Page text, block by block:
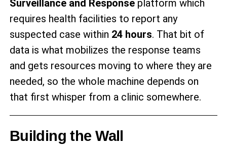
Surveillance and Responseplatform which
requires health facilities to report any
suspected case within 24 hours. That bit of
data is what mobilizes the response teams
and gets resources moving to where they are
needed, so the whole machine depends on
that first whisper from a clinic somewhere.
Building the Wall